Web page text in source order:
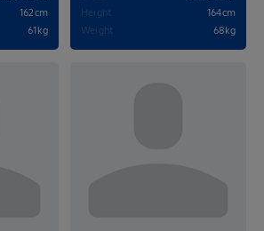
162cm
61kg
Height
164cm
Weight
68kg